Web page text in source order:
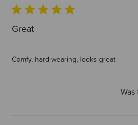
Great
Comfy, hard-wearing, looks great